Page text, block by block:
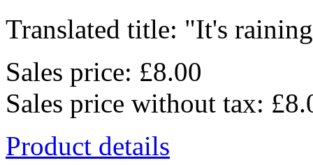
Translated title: "It's
Sales price: £8.00
Sales price without tax:
Product details